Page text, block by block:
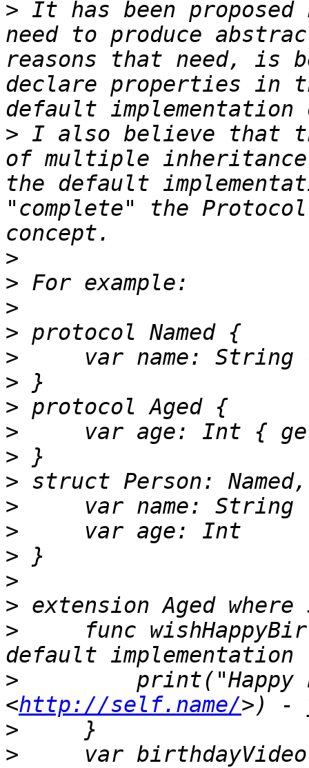
> It has been
need to produce
reasons that need, is
declare properties in
> I also believe that
of multiple
the default
"complete" the
>
>
>
>
>
>
>
>
>
>
>
>
>
>
>
>
func
>
print("Happy
<http://self.name/
>
>
var